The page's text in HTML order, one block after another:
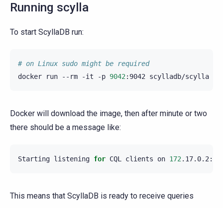
Running scylla
To start ScyllaDB run:
# on Linux sudo might be required
docker
run --rm -it -p 9042:9042 scylladb/scylla
Docker will download the image, then after minute or two
there should be a message like:
Starting listening for CQL clients on 172
This means that ScyllaDB is ready to receive queries